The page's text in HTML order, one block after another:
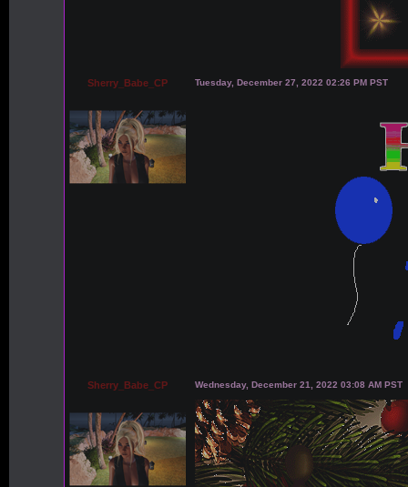
Sherry_Babe_CP Tuesday, December 27, 2022 02:26 PM PST
Sherry_Babe_CP Wednesday, December 21, 2022 03:08 AM PST